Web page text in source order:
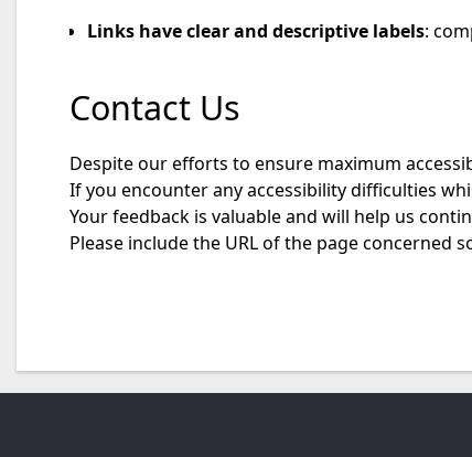
Links have clear and descriptive labels:
Contact Us
Despite our efforts to ensure maximum
If you encounter any accessibility difficulties
Your feedback is valuable and will help us
Please include the URL of the page concerned